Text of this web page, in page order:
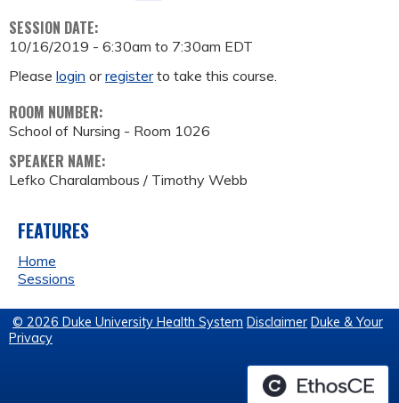
SESSION DATE:
10/16/2019 - 6:30am to 7:30am EDT
Please login orregisterto take this course.
ROOM NUMBER:
School of Nursing - Room 1026
SPEAKER NAME:
Lefko Charalambous / Timothy Webb
FEATURES
Home
Sessions
© 2026 Duke University Health System Disclaimer Duke & Your
Privacy